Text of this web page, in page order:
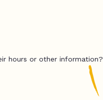
hours or other information?